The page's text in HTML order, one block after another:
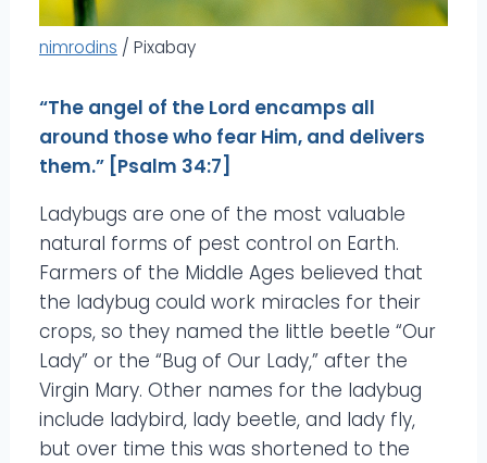
nimrodins / Pixabay
“The angel of the Lord encamps all
around those who fear Him, and delivers
them.” [Psalm 34:7]
Ladybugs are one of the most valuable
natural forms of pest control on Earth.
Farmers of the Middle Ages believed that
the ladybug could work miracles for their
crops, so they named the little beetle “Our
Lady” or the “Bug of Our Lady,” after the
Virgin Mary. Other names for the ladybug
include ladybird, lady beetle, and lady fly,
but over time this was shortened to the